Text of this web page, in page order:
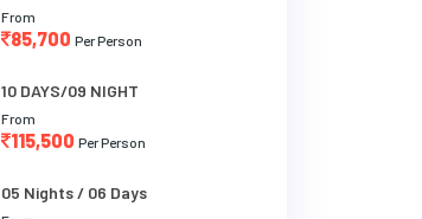
From
85,700 Per Person
10 DAYS/09 NIGHT
From
115,500 Per Person
05 Nights / 06 Days